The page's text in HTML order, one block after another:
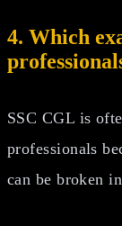
4. Which
SSC CGL is
professionals
can be broken